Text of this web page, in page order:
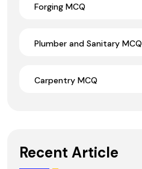
Forging MCQ
Plumber and Sanitary MCQ
Carpentry MCQ
Recent Article